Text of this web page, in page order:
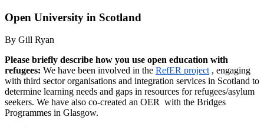
Open University in Scotland
By Gill Ryan
Please briefly describe how you use open education with
refugees: We have been involved in the RefER project , engaging
with third sector organisations and integration services in Scotland to
determine learning needs and gaps in resources for refugees/asylum
seekers. We have also co-created an OER with the Bridges
Programmes in Glasgow.